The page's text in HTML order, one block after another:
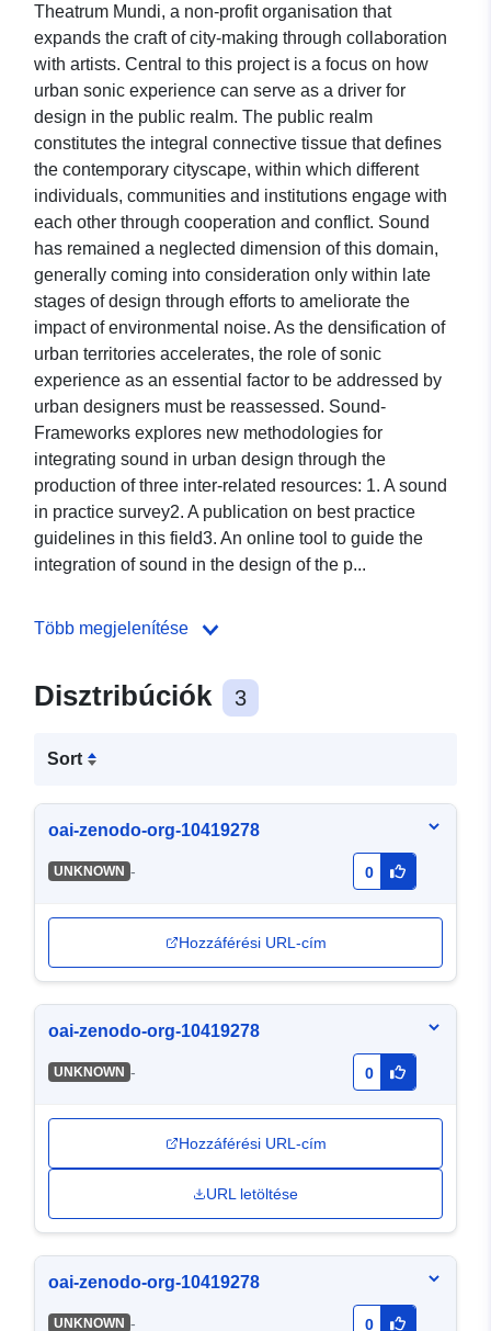
Theatrum Mundi, a non-profit organisation that
expands the craft of city-making through collaboration
with artists. Central to this project is a focus on how
urban sonic experience can serve as a driver for
design in the public realm. The public realm
constitutes the integral connective tissue that defines
the contemporary cityscape, within which different
individuals, communities and institutions engage with
each other through cooperation and conflict. Sound
has remained a neglected dimension of this domain,
generally coming into consideration only within late
stages of design through efforts to ameliorate the
impact of environmental noise. As the densification of
urban territories accelerates, the role of sonic
experience as an essential factor to be addressed by
urban designers must be reassessed. Sound-
Frameworks explores new methodologies for
integrating sound in urban design through the
production of three inter-related resources: 1. A sound
in practice survey2. A publication on best practice
guidelines in this field3. An online tool to guide the
integration of sound in the design of the p...
Több megjelenítése
Disztribúciók 3
Sort
oai-zenodo-org-10419278
UNKNOWN - 0
Hozzáférési URL-cím
oai-zenodo-org-10419278
UNKNOWN - 0
Hozzáférési URL-cím
URL letöltése
oai-zenodo-org-10419278
UNKNOWN - 0